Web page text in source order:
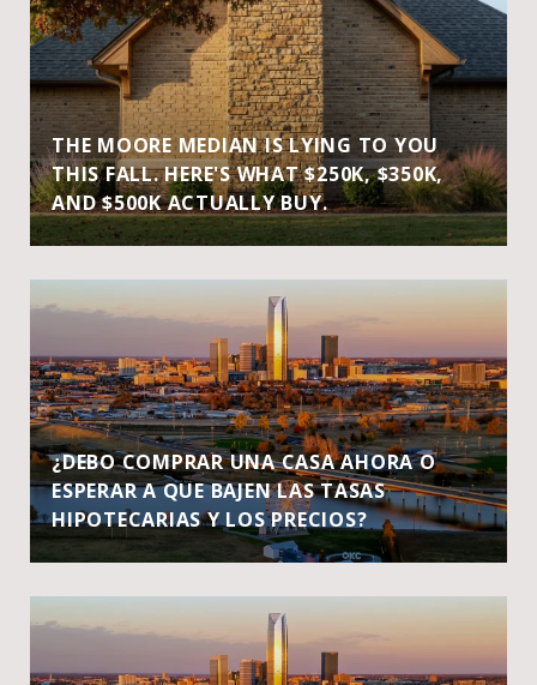
THE MOORE MEDIAN IS LYING TO YOU
THIS FALL. HERE'S WHAT $250K, $350K,
AND $500K ACTUALLY BUY.
¿DEBO COMPRAR UNA CASA AHORA O
ESPERAR A QUE BAJEN LAS TASAS
HIPOTECARIAS Y LOS PRECIOS?